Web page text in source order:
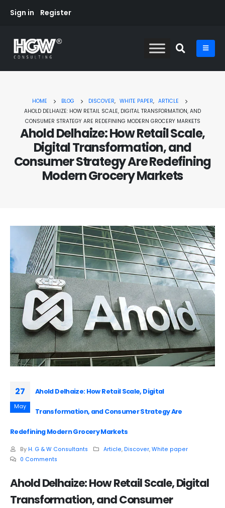
Sign in Register
HOME BLOG DISCOVER, WHITE PAPER, ARTICLE
AHOLD DELHAIZE: HOW RETAIL SCALE, DIGITAL TRANSFORMATION, AND
CONSUMER STRATEGY ARE REDEFINING MODERN GROCERY MARKETS
Ahold Delhaize: How Retail Scale,
Digital Transformation, and
Consumer Strategy Are Redefining
Modern Grocery Markets
27
May
Ahold Delhaize: How Retail Scale, Digital
Transformation, and Consumer Strategy Are
Redefining Modern Grocery Markets
By H. G & W Consultants Article, Discover, White paper
0 Comments
Ahold Delhaize: How Retail Scale, Digital
Transformation, and Consumer